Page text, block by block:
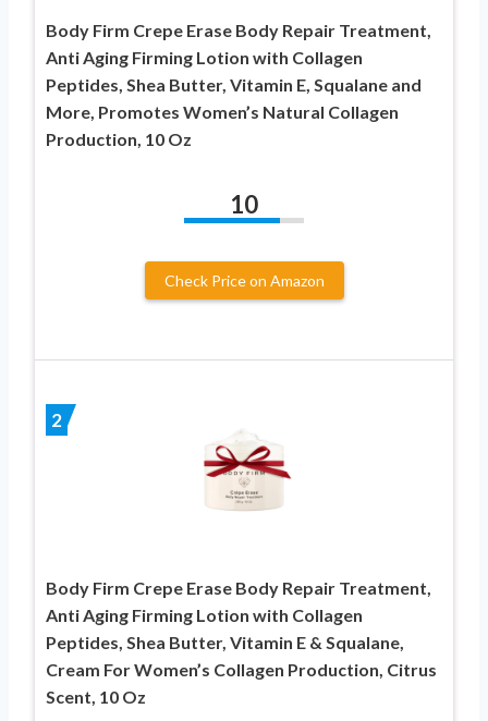
Body Firm Crepe Erase Body Repair Treatment,
Anti Aging Firming Lotion with Collagen
Peptides, Shea Butter, Vitamin E, Squalane and
More, Promotes Women’s Natural Collagen
Production, 10 Oz
10
Check Price on Amazon
2
Body Firm Crepe Erase Body Repair Treatment,
Anti Aging Firming Lotion with Collagen
Peptides, Shea Butter, Vitamin E & Squalane,
Cream For Women’s Collagen Production, Citrus
Scent, 10 Oz